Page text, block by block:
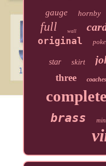
gauge hornby
full wall
original
star skirt
three coaches
complete
brass